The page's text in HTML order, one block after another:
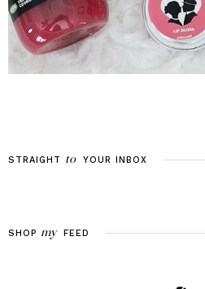
STRAIGHT to YOUR INBOX
SHOP my FEED